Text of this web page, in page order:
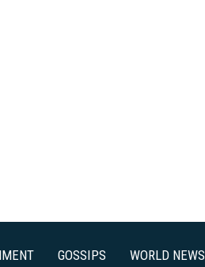
GOSSIPS WORLD NEWS